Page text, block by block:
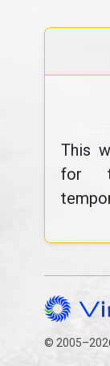
This
for
©